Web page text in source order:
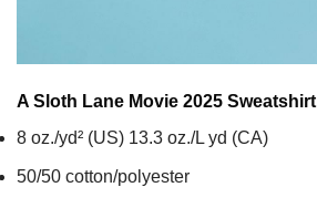
A Sloth Lane Movie 2025 Sweatshirt
8 oz./yd² (US) 13.3 oz./L yd (CA)
50/50 cotton/polyester